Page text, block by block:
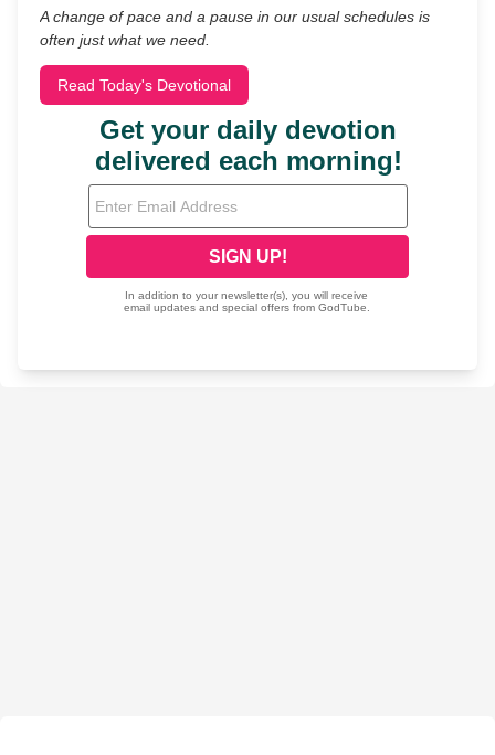
A change of pace and a pause in our usual schedules is
often just what we need.
Read Today's Devotional